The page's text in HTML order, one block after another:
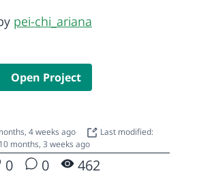
pei-chi_ariana
Open Project
4 weeks ago
Last modified:
10 months, 3 weeks ago
0 0 462